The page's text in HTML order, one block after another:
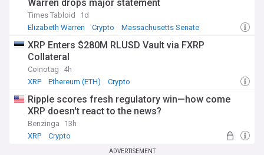
Warren drops major statement
Times Tabloid
1d
Elizabeth Warren
Crypto Massachusetts Senate
XRP Enters $280M RLUSD Vault via FXRP
Collateral
Coinotag
4h
XRP
Ethereum (ETH) Crypto
Ripple scores fresh regulatory win—how come
XRP doesn't react to the news?
Benzinga
13h
XRP
Crypto
ADVERTISEMENT